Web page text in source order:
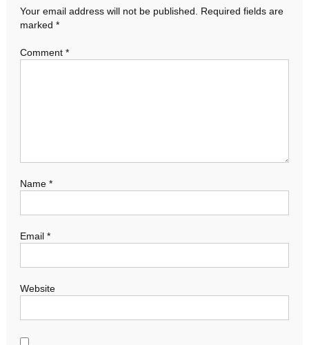
Your email address will not be published.
Required fields are
marked *
Comment *
Name *
Email *
Website